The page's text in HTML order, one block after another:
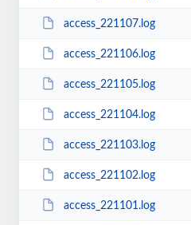
access_221107.log
access_221106.log
access_221105.log
access_221104.log
access_221103.log
access_221102.log
access_221101.log